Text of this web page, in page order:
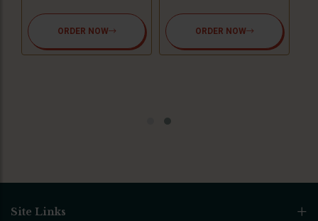
ORDER NOW ORDER NOW
Site Links